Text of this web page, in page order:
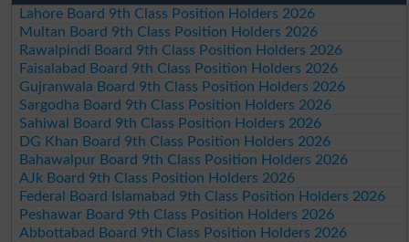
Lahore Board 9th Class Position Holders 2026
Multan Board 9th Class Position Holders 2026
Rawalpindi Board 9th Class Position Holders 2026
Faisalabad Board 9th Class Position Holders 2026
Gujranwala Board 9th Class Position Holders 2026
Sargodha Board 9th Class Position Holders 2026
Sahiwal Board 9th Class Position Holders 2026
DG Khan Board 9th Class Position Holders 2026
Bahawalpur Board 9th Class Position Holders 2026
AJk Board 9th Class Position Holders 2026
Federal Board Islamabad 9th Class Position Holders 2026
Peshawar Board 9th Class Position Holders 2026
Abbottabad Board 9th Class Position Holders 2026